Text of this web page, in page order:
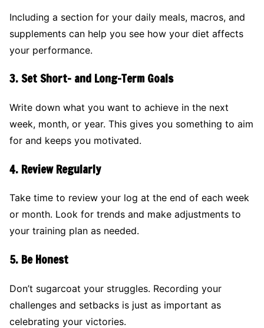
Including a section for your daily meals, macros, and
supplements can help you see how your diet affects
your performance.
3.Set Short- and Long-Term Goals
Write down what you want to achieve in the next
week, month, or year. This gives you something to aim
for and keeps you motivated.
4. Review Regularly
Take time to review your log at the end of each week
or month. Look for trends and make adjustments to
your training plan as needed.
5. Be Honest
Don’t sugarcoat your struggles. Recording your
challenges and setbacks is just as important as
celebrating your victories.